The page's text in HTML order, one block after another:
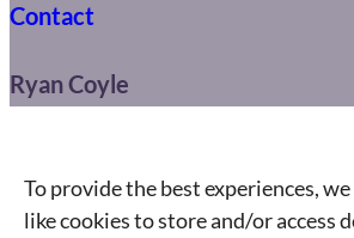
To provide the best experiences,
like cookies to store and/or access
Contact
Ryan Coyle
ryan@connect.ca
495 Wellington St. West,